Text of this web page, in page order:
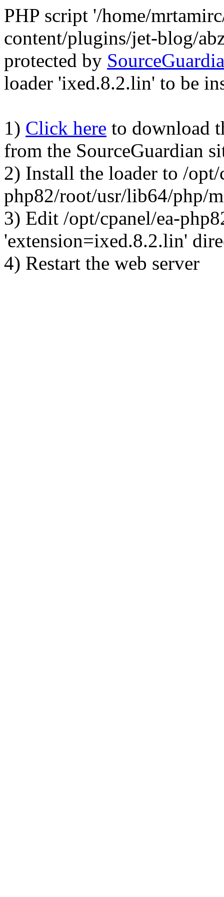
PHP script '/home/
content/plugins/jet-blog/
protected by
loader 'ixed.8.2.lin' to be
1) Click here to download
from the SourceGuardian
2) Install the loader to /opt/
php82/root/usr/lib64/php/
3) Edit /opt/cpanel/ea-
'extension=ixed.8.2.lin'
4) Restart the web server